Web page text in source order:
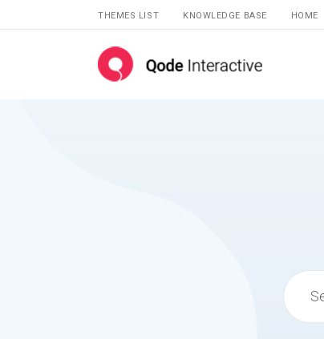
THEMES LIST KNOWLEDGE BASE HOME
Search
for: